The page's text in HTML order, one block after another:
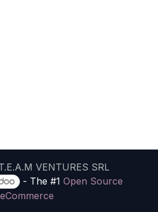
VENTURES SRL
- The #1 Open Source
eCommerce